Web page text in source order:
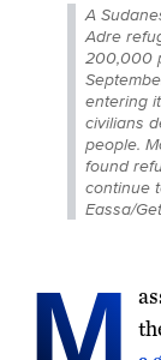
A
Adre
200,000
entering
civilians
people.
found
continue
Eassa/